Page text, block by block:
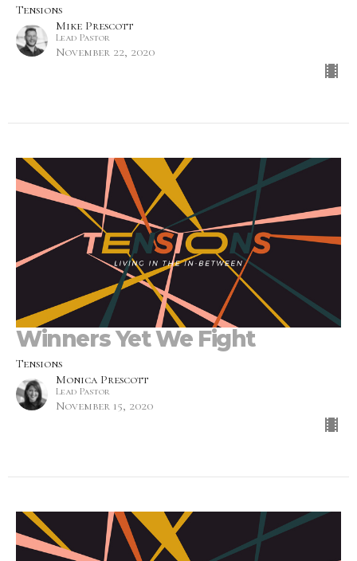
Tensions
Mike Prescott
Lead Pastor
November 22, 2020
Winners Yet We Fight
Tensions
Monica Prescott
Lead Pastor
November 15, 2020